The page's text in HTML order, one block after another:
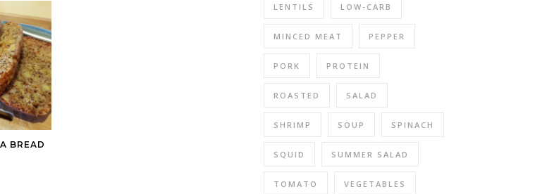
BREAD
LENTILS LOW-CARB
MINCED MEAT PEPPER
PORK PROTEIN
ROASTED SALAD
SHRIMP SOUP SPINACH
SQUID SUMMER SALAD
TOMATO VEGETABLES